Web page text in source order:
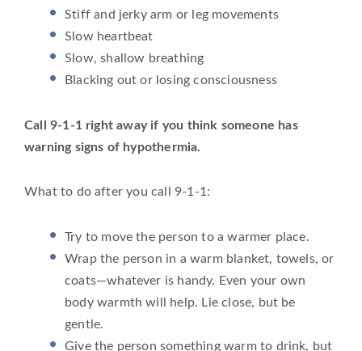
Stiff and jerky arm or leg movements
Slow heartbeat
Slow, shallow breathing
Blacking out or losing consciousness
Call 9-1-1 right away if you think someone has
warning signs of hypothermia.
What to do after you call 9-1-1:
Try to move the person to a warmer place.
Wrap the person in a warm blanket, towels, or
coats—whatever is handy. Even your own
body warmth will help. Lie close, but be
gentle.
Give the person something warm to drink, but